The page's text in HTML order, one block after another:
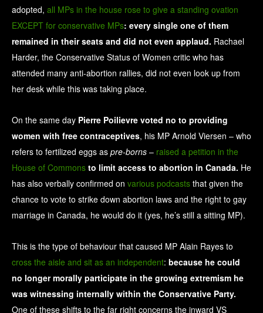
adopted, all MPs in the house rose to give a standing ovation
EXCEPT for conservative MPs: every single one of them
remained in their seats and did not even applaud. Rachael
Harder, the Conservative Status of Women critic who has
attended many anti-abortion rallies, did not even look up from
her desk while this was taking place.
On the same day Pierre Poilievre voted no to providing
women with free contraceptives, his MP Arnold Viersen – who
refers to fertilized eggs as pre-borns – raised a petition in the
House of Commons to limit access to abortion in Canada. He
has also verbally confirmed on various podcasts that given the
chance to vote to strike down abortion laws and the right to gay
marriage in Canada, he would do it (yes, he’s still a sitting MP).
This is the type of behaviour that caused MP Alain Rayes to
cross the aisle and sit as an independent: because he could
no longer morally participate in the growing extremism he
was witnessing internally within the Conservative Party.
One of these shifts to the far right concerns the inward VS